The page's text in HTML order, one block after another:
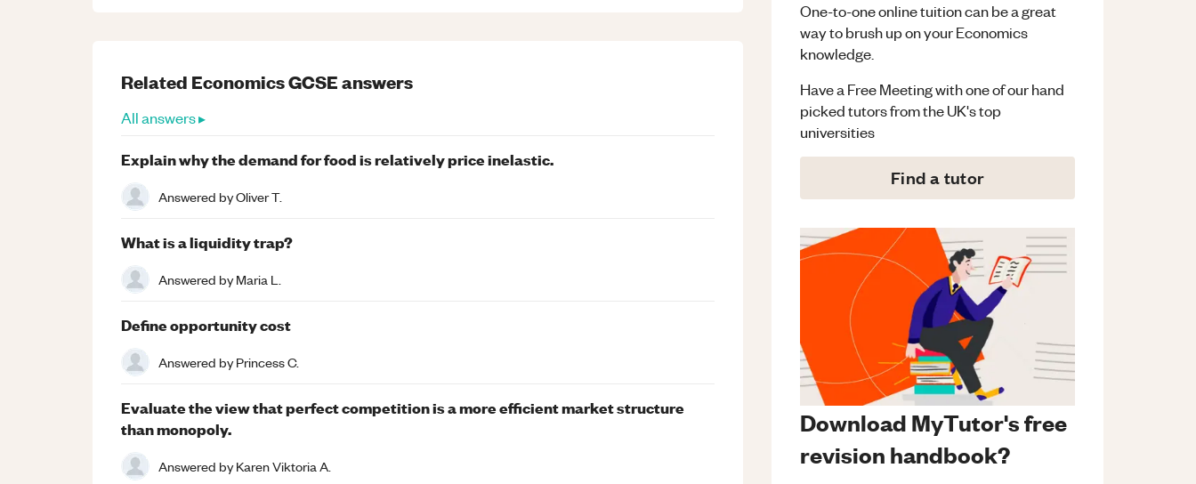
One-to-one online tuition can be a great
way to brush up on yourEconomics
knowledge.
Have a Free Meeting with one of our hand
picked tutors from the UK's top
universities
Find a tutor
Download MyTutor's free
revision handbook?
Related EconomicsGCSEanswers
All answers ▸
Explain why the demand for food is relatively price inelastic.
Answered byOliver T.
What is a liquidity trap?
Answered byMaria L.
Define opportunity cost
Answered byPrincess C.
Evaluate the view that perfect competition is a more efficient market structure
than monopoly.
Answered byKaren Viktoria A.